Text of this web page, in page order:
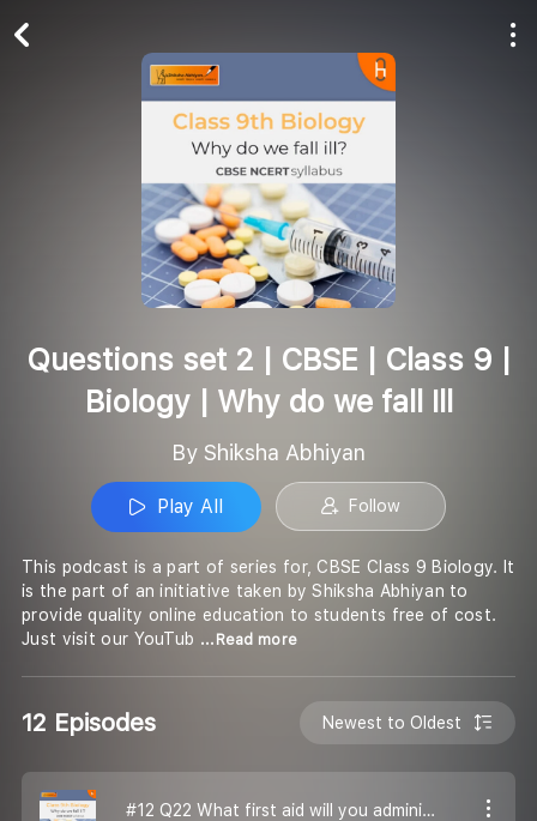
Questions set 2 | CBSE | Class 9 |
Biology | Why do we fall Ill
By Shiksha Abhiyan
Play All Follow
This podcast is a part of series for, CBSE Class 9 Biology. It
is the part of an initiative taken by Shiksha Abhiyan to
provide quality online education to students free of cost.
Just visit our YouTub ...Read more
12 Episodes Newest to Oldest
#12 Q22 What first aid will you administer to an athelete who is on the verge of dehydration?